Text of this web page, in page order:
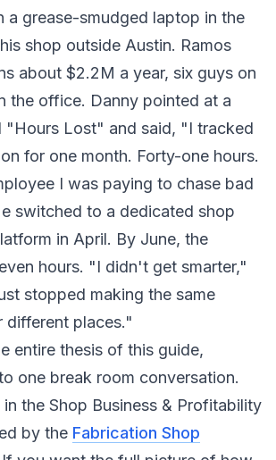
a grease-smudged laptop in the
shop outside Austin. Ramos
about $2.2M a year, six guys on
the office. Danny pointed at a
"Hours Lost" and said, "I tracked
for one month. Forty-one hours.
I was paying to chase bad
switched to a dedicated shop
in April. By June, the
hours. "I didn't get smarter,"
stopped making the same
different places."
entire thesis of this guide,
one break room conversation.
the Shop Business & Profitability
by the Fabrication Shop